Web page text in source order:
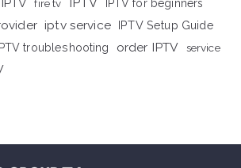
fire tv
IPTV for beginners
iptv service IPTV Setup Guide
IPTV troubleshooting order IPTV
service